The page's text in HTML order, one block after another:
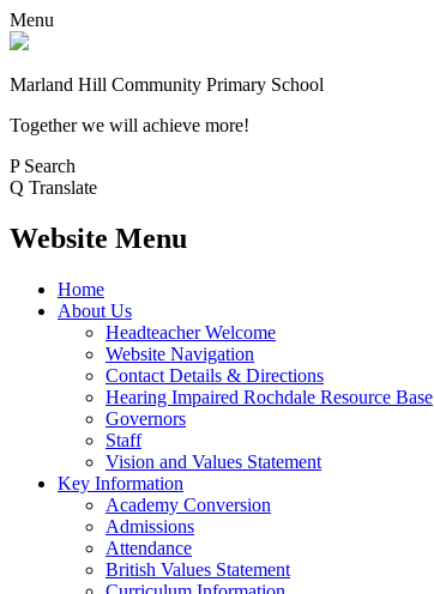
Menu
Marland Hill Community Primary School
Together we will achieve more!
P Search
Q Translate
Website Menu
Home
About Us
Headteacher Welcome
Website Navigation
Contact Details & Directions
Hearing Impaired Rochdale Resource Base
Governors
Staff
Vision and Values Statement
Key Information
Academy Conversion
Admissions
Attendance
British Values Statement